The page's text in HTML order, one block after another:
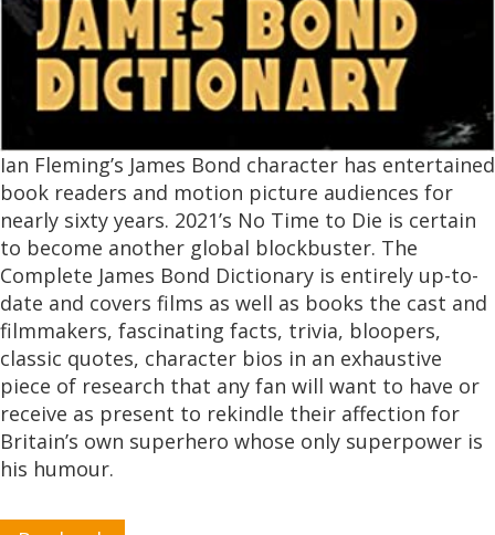
Ian Fleming’s James Bond character has entertained
book readers and motion picture audiences for
nearly sixty years. 2021’s No Time to Die is certain
to become another global blockbuster. The
Complete James Bond Dictionary is entirely up-to-
date and covers films as well as books the cast and
filmmakers, fascinating facts, trivia, bloopers,
classic quotes, character bios in an exhaustive
piece of research that any fan will want to have or
receive as present to rekindle their affection for
Britain’s own superhero whose only superpower is
his humour.